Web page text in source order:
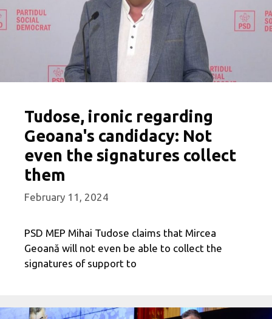
Tudose, ironic regarding
Geoana's candidacy: Not
even the signatures collect
them
February 11, 2024
PSD MEP Mihai Tudose claims that Mircea
Geoană will not even be able to collect the
signatures of support to